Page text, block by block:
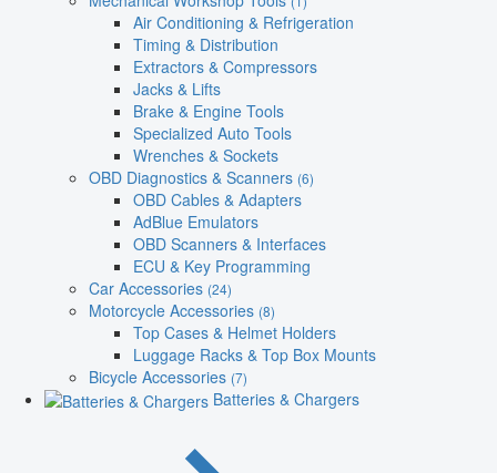
Air Conditioning & Refrigeration
Timing & Distribution
Extractors & Compressors
Jacks & Lifts
Brake & Engine Tools
Specialized Auto Tools
Wrenches & Sockets
OBD Diagnostics & Scanners (6)
OBD Cables & Adapters
AdBlue Emulators
OBD Scanners & Interfaces
ECU & Key Programming
Car Accessories (24)
Motorcycle Accessories (8)
Top Cases & Helmet Holders
Luggage Racks & Top Box Mounts
Bicycle Accessories (7)
Batteries & Chargers